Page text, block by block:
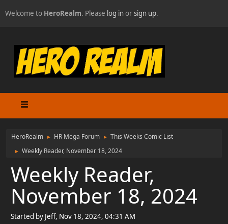
Welcome to HeroRealm. Please log inorsign up.
HeroRealm ► HR Mega Forum ► This Weeks Comic List
► Weekly Reader, November 18, 2024
Weekly Reader,
November 18, 2024
Started by Jeff, Nov 18, 2024, 04:31 AM